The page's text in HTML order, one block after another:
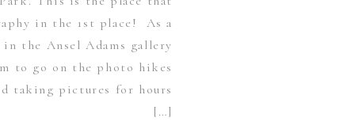
in the 1st place! As a
the Ansel Adams gallery
to go on the photo hikes
taking pictures for hours
[…]